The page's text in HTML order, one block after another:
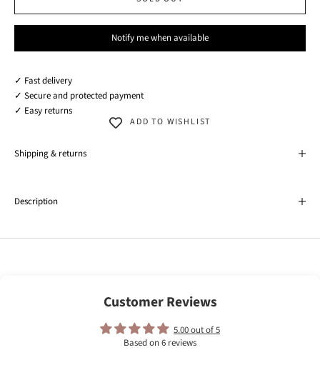
Notify me when available
✓ Fast delivery
✓ Secure and protected payment
✓ Easy returns
ADD TO WISHLIST
Shipping & returns
Description
Customer Reviews
5.00 out of 5
Based on 6 reviews